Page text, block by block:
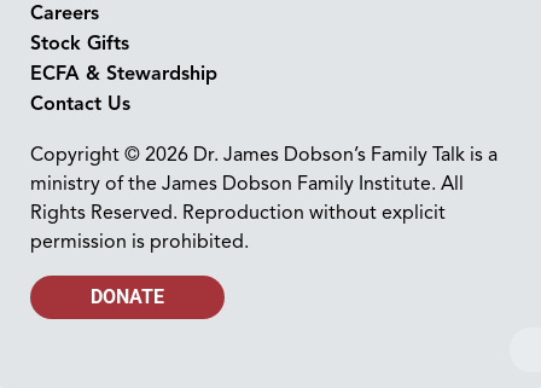
Careers
Stock Gifts
ECFA & Stewardship
Contact Us
Copyright © 2026 Dr. James Dobson’s Family Talk is a
ministry of the James Dobson Family Institute. All
Rights Reserved. Reproduction without explicit
permission is prohibited.
DONATE